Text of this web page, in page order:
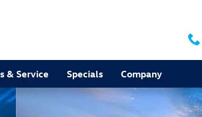
& Service Specials Company
1 of 14